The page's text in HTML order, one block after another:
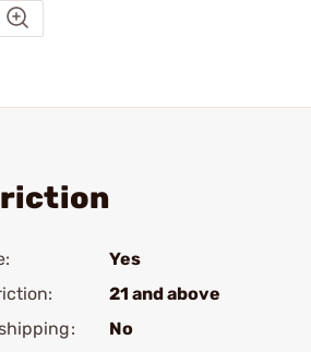
Yes
21 and above
No